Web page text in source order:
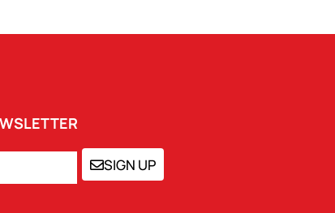
SIGN UP